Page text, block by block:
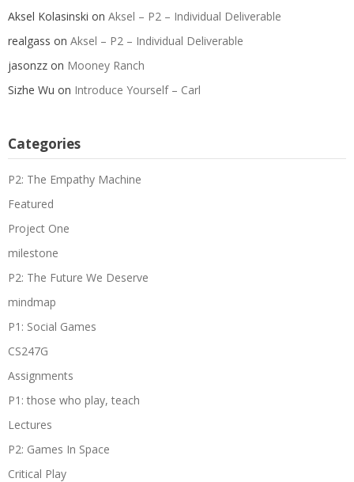
Aksel Kolasinski on Aksel – P2 – Individual Deliverable
realgass on Aksel – P2 – Individual Deliverable
jasonzz on Mooney Ranch
Sizhe Wu on Introduce Yourself – Carl
Categories
P2: The Empathy Machine
Featured
Project One
milestone
P2: The Future We Deserve
mindmap
P1: Social Games
CS247G
Assignments
P1: those who play, teach
Lectures
P2: Games In Space
Critical Play